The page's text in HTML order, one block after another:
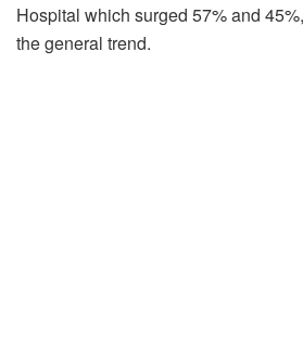
Hospital which surged 57% and
the general trend.